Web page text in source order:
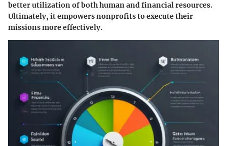
better utilization of both human and financial resources.
Ultimately, it empowers nonprofits to execute their
missions more effectively.